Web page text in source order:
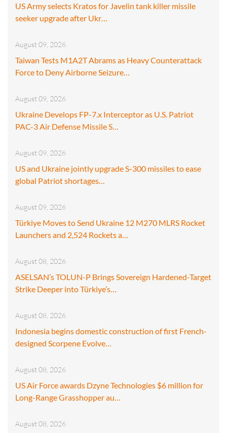
US Army selects Kratos for Javelin tank killer missile
seeker upgrade after Ukr…
August 09, 2026
Taiwan Tests M1A2T Abrams as Heavy Counterattack
Force to Deny Airborne Seizure…
August 09, 2026
Ukraine Develops FP-7.x Interceptor as U.S. Patriot
PAC-3 Air Defense Missile S…
August 09, 2026
US and Ukraine jointly upgrade S-300 missiles to ease
global Patriot shortages…
August 09, 2026
Türkiye Moves to Send Ukraine 12 M270 MLRS Rocket
Launchers and 2,524 Rockets a…
August 08, 2026
ASELSAN’s TOLUN-P Brings Sovereign Hardened-Target
Strike Deeper into Türkiye’s…
August 08, 2026
Indonesia begins domestic construction of first French-
designed Scorpene Evolve…
August 08, 2026
US Air Force awards Dzyne Technologies $6 million for
Long-Range Grasshopper au…
August 08, 2026